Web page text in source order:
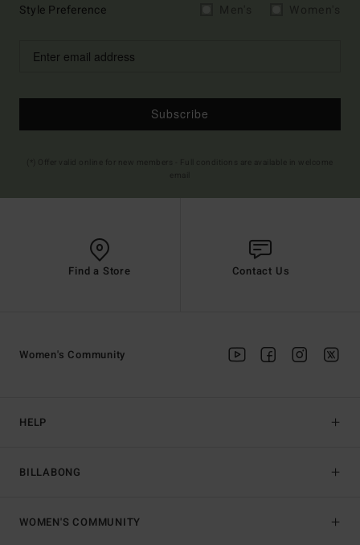
Style Preference
Subscribe
Find a Store Contact Us
HELP
BILLABONG
Women's Community
WOMEN'S COMMUNITY